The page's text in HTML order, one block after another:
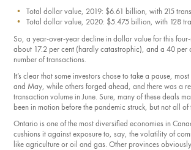
Total dollar value, 2019: $6.61 billion, with 215
Total dollar value, 2020: $5.475 billion, with 128
So, a year-over-year decline in dollar value for this
about 17.2 per cent (hardly catastrophic), and a 40 per
number of transactions.
It’s clear that some investors chose to take a pause,
and May, while others forged ahead, and there was a
transaction volume in June. Sure, many of these deals
been in motion before the pandemic struck, but not all of
Ontario is one of the most diversified economies in
cushions it against exposure to, say, the volatility of
like agriculture or oil and gas. Other provinces